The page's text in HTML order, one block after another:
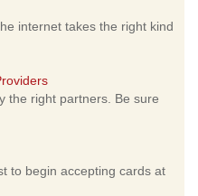
internet takes the right kind
the right partners. Be sure
to begin accepting cards at